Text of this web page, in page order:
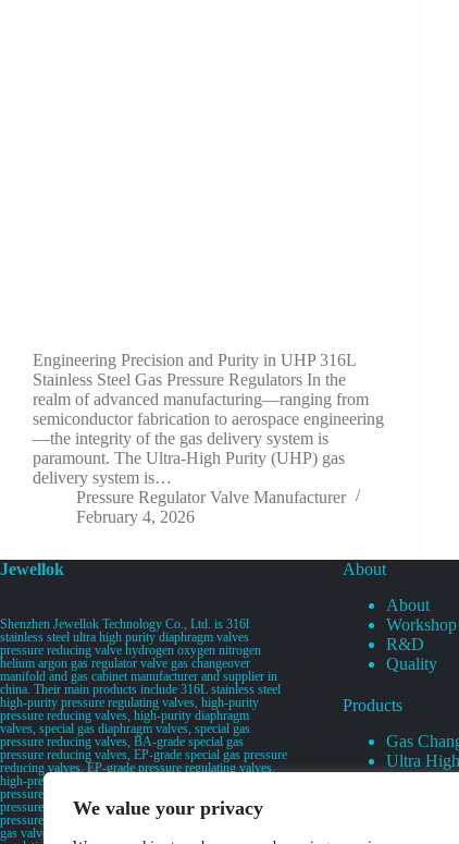
We value your privacy
Engineering Precision and Purity in UHP 316L
Stainless Steel Gas Pressure Regulators In the
realm of advanced manufacturing—ranging from
semiconductor fabrication to aerospace engineering
—the integrity of the gas delivery system is
paramount. The Ultra-High Purity (UHP) gas
delivery system is…
Pressure Regulator Valve Manufacturer
February 4, 2026
Jewellok
Shenzhen Jewellok Technology Co., Ltd. is 316l
stainless steel ultra high purity diaphragm valves
pressure reducing valve hydrogen oxygen nitrogen
helium argon gas regulator valve gas changeover
manifold and gas cabinet manufacturer and supplier in
china. Their main products include 316L stainless steel
high-purity pressure regulating valves, high-purity
pressure reducing valves, high-purity diaphragm
valves, special gas diaphragm valves, special gas
pressure reducing valves, BA-grade special gas
pressure reducing valves, EP-grade special gas pressure
reducing valves, EP-grade pressure regulating valves,
high-pressure pneumatic diaphragm valves, low-
pressure pneumatic diaphragm valves, and high-
pressure manual valves. Diaphragm valves, low-
pressure manual diaphragm valves, high-purity special
gas valves, needle valves, check valves, pressure
About
About
Workshop
R&D
Quality
Products
Gas
Ultra
Ultra
Specialty
Specialty